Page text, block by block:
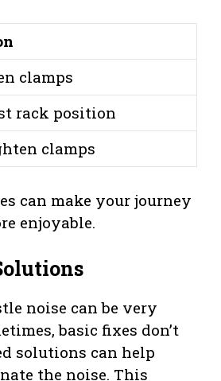
clamps
rack position
clamps
can make your journey
enjoyable.
noise can be very
basic fixes don’t
solutions can help
the noise. This